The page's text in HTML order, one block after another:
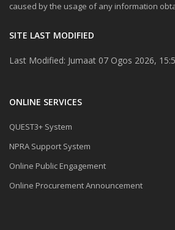
caused by the usage of any information
SITE LAST MODIFIED
Last Modified: Jumaat 07 Ogos 2026,
ONLINE SERVICES
QUEST3+ System
NPRA Support System
Online Public Engagement
Online Procurement Announcement